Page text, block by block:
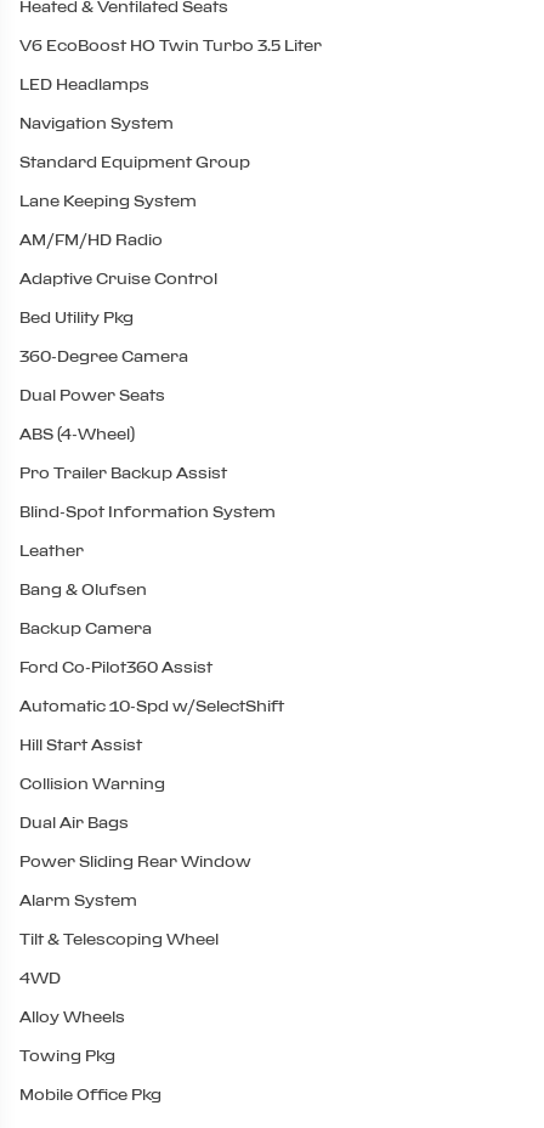
Heated & Ventilated Seats
V6 EcoBoost HO Twin Turbo 3.5 Liter
LED Headlamps
Navigation System
Standard Equipment Group
Lane Keeping System
AM/FM/HD Radio
Adaptive Cruise Control
Bed Utility Pkg
360-Degree Camera
Dual Power Seats
ABS (4-Wheel)
Pro Trailer Backup Assist
Blind-Spot Information System
Leather
Bang & Olufsen
Backup Camera
Ford Co-Pilot360 Assist
Automatic 10-Spd w/SelectShift
Hill Start Assist
Collision Warning
Dual Air Bags
Power Sliding Rear Window
Alarm System
Tilt & Telescoping Wheel
4WD
Alloy Wheels
Towing Pkg
Mobile Office Pkg